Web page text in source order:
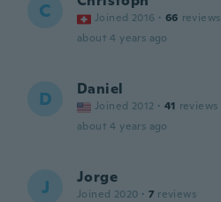
C Joined 2016 · 66 reviews
about 4 years ago
D Daniel
Joined 2012 · 41 reviews
about 4 years ago
J Jorge
Joined 2020 · 7 reviews